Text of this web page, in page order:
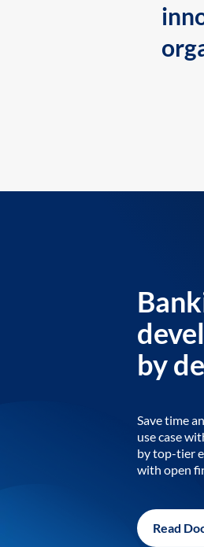
by
Save time
use case
by top-tier
with open
Read